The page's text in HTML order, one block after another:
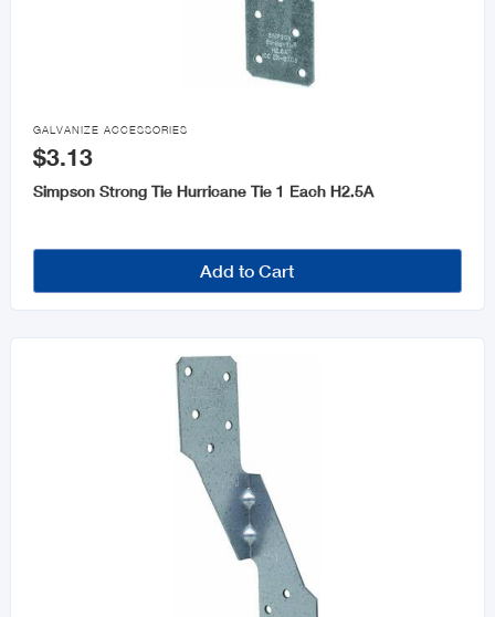

GALVANIZE ACCESSORIES
$3.13
Simpson Strong Tie Hurricane Tie 1 Each H2.5A
Add to Cart